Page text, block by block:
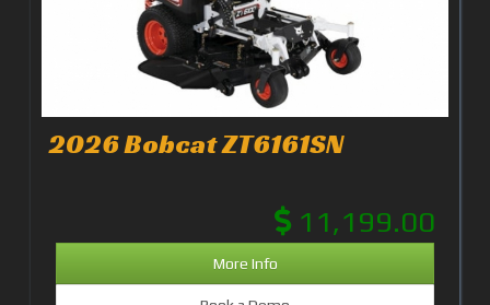
2026 Bobcat ZT6161SN
11,199.00
More Info